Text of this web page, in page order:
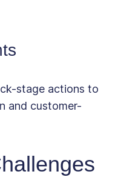
stage actions to
and customer-